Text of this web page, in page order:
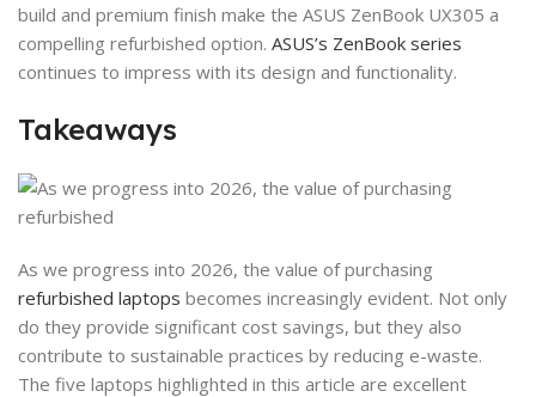
build and premium finish make the ASUS ZenBook UX305 a
compelling refurbished option. ASUS’s ZenBook series
continues to impress with its design and functionality.
Takeaways
As we progress into 2026, the value of purchasing
refurbished laptops becomes increasingly evident. Not only
do they provide significant cost savings, but they also
contribute to sustainable practices by reducing e-waste.
The five laptops highlighted in this article are excellent